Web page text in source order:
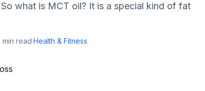
what is MCT oil? It is a special kind of fat
min read·Health & Fitness